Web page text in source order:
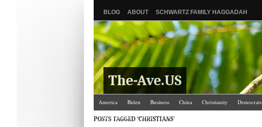
BLOG ABOUT SCHWARTZ FAMILY HAGGADAH
The-Ave.US
America Biden Business China Christianity Democrats
Israel/Palestine
Jews Law and Courts
POSTS TAGGED ‘CHRISTIANS’